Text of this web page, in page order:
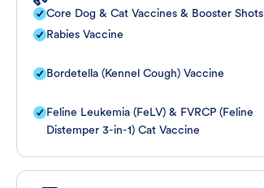
Core Dog & Cat Vaccines & Booster Shots
Rabies Vaccine
Bordetella (Kennel Cough) Vaccine
Feline Leukemia (FeLV) & FVRCP (Feline
Distemper 3-in-1) Cat Vaccine